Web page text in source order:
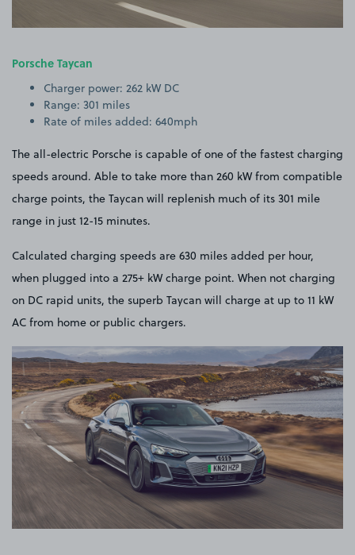
Porsche Taycan
Charger power: 262 kW DC
Range: 301 miles
Rate of miles added: 640mph
The all-electric Porsche is capable of one of the fastest charging
speeds around. Able to take more than 260 kW from compatible
charge points, the Taycan will replenish much of its 301 mile
range in just 12-15 minutes.
Calculated charging speeds are 630 miles added per hour,
when plugged into a 275+ kW charge point. When not charging
on DC rapid units, the superb Taycan will charge at up to 11 kW
AC from home or public chargers.